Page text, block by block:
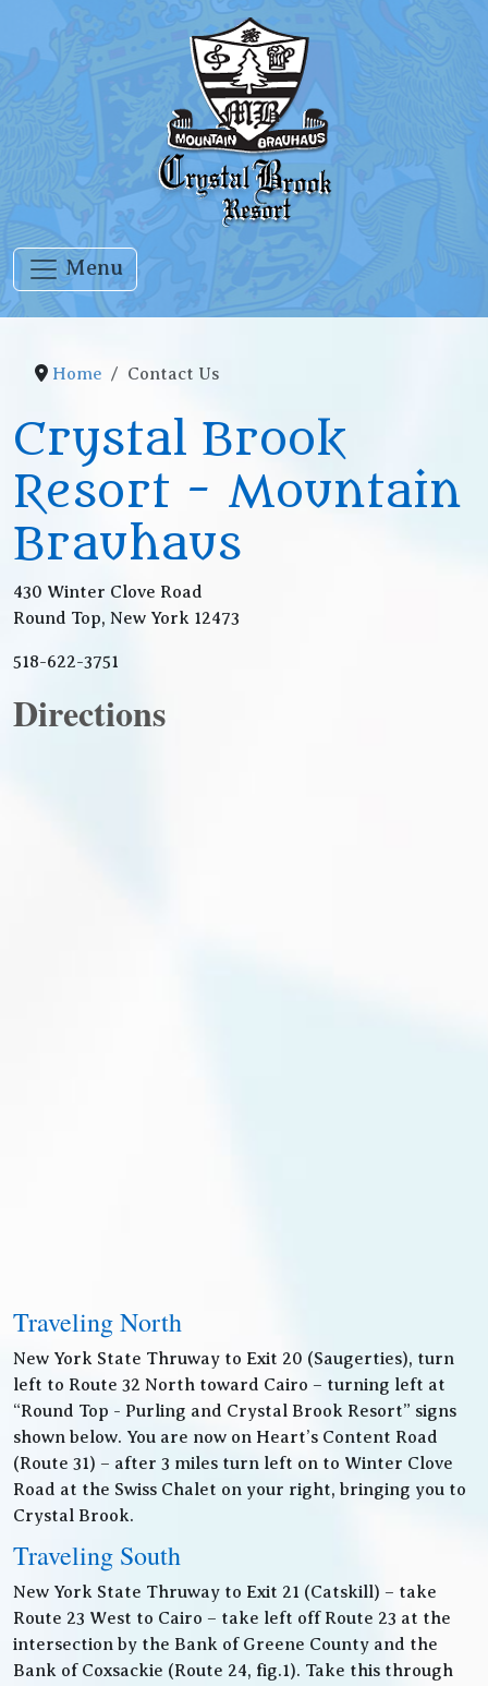
Menu
Home Contact Us
Crystal Brook
Resort - Mountain
Brauhaus
430 Winter Clove Road
Round Top, New York 12473
518-622-3751
Directions
Traveling North
New York State Thruway to Exit 20 (Saugerties), turn
left to Route 32 North toward Cairo – turning left at
“Round Top - Purling and Crystal Brook Resort” signs
shown below. You are now on Heart’s Content Road
(Route 31) – after 3 miles turn left on to Winter Clove
Road at the Swiss Chalet on your right, bringing you to
Crystal Brook.
Traveling South
New York State Thruway to Exit 21 (Catskill) – take
Route 23 West to Cairo – take left off Route 23 at the
intersection by the Bank of Greene County and the
Bank of Coxsackie (Route 24, fig.1). Take this through